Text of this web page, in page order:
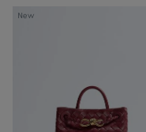
New
Mini